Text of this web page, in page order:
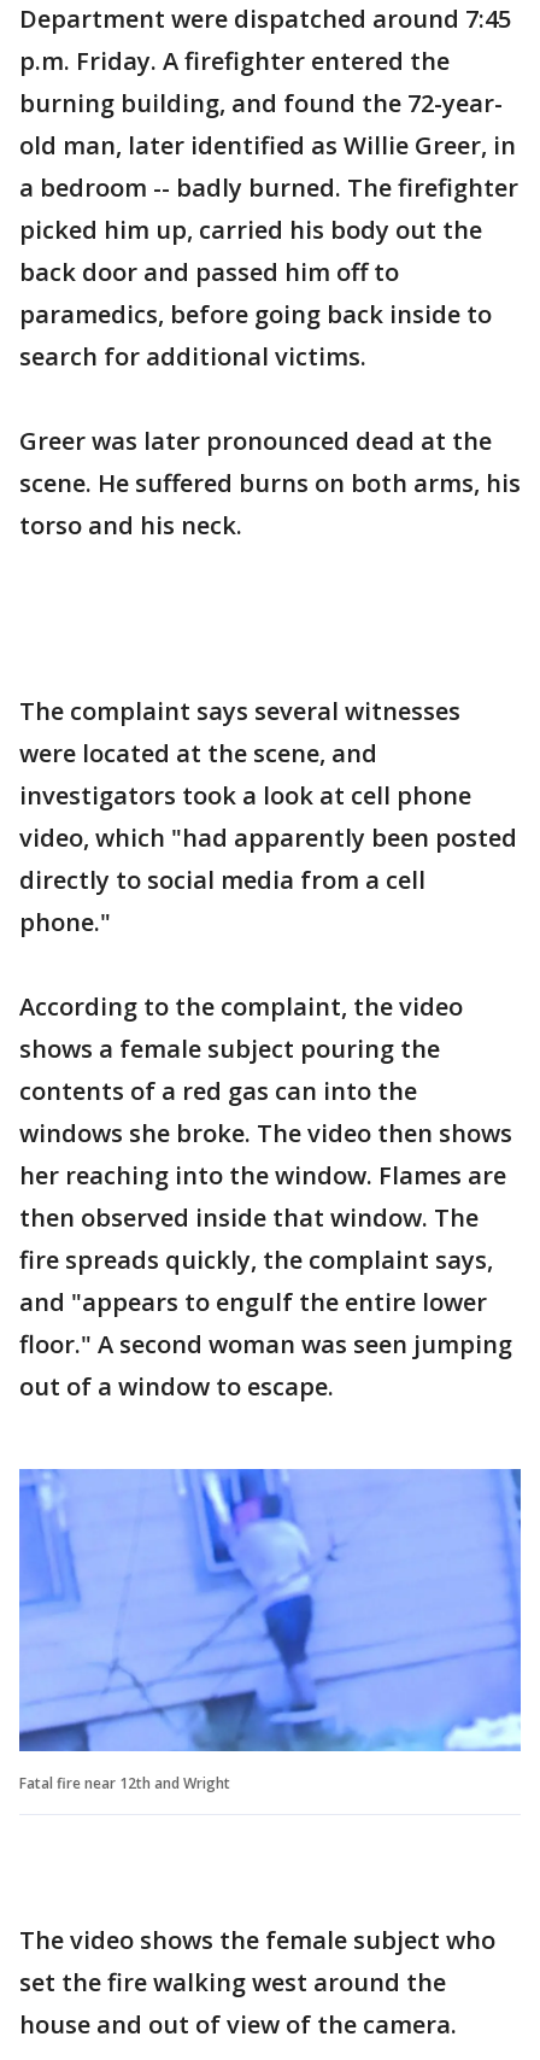
Department were dispatched around 7:45
p.m. Friday. A firefighter entered the
burning building, and found the 72-year-
old man, later identified as Willie Greer, in
a bedroom -- badly burned. The firefighter
picked him up, carried his body out the
back door and passed him off to
paramedics, before going back inside to
search for additional victims.
Greer was later pronounced dead at the
scene. He suffered burns on both arms, his
torso and his neck.
The complaint says several witnesses
were located at the scene, and
investigators took a look at cell phone
video, which "had apparently been posted
directly to social media from a cell
phone."
According to the complaint, the video
shows a female subject pouring the
contents of a red gas can into the
windows she broke. The video then shows
her reaching into the window. Flames are
then observed inside that window. The
fire spreads quickly, the complaint says,
and "appears to engulf the entire lower
floor." A second woman was seen jumping
out of a window to escape.
Fatal fire near 12th and Wright
The video shows the female subject who
set the fire walking west around the
house and out of view of the camera.